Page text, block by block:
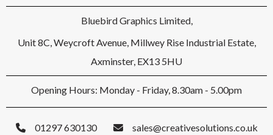
Bluebird Graphics Limited,
Unit 8C, Weycroft Avenue, Millwey Rise Industrial Estate,
Axminster, EX13 5HU
Opening Hours: Monday - Friday, 8.30am - 5.00pm
01297 630130 sales@creativesolutions.co.uk